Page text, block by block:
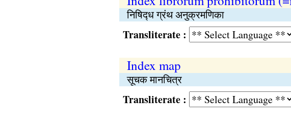
निषिद्‍ध ग्रंथ अनुक्रमणिका
Transliterate :
Index map
सूचक मानचित्र
Transliterate :